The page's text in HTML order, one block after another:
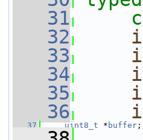
   31
   32
   33
   34
   35
   36
   37
uint8_t * buffer ;